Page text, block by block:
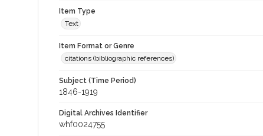
Item Type
Text
Item Format or Genre
citations (bibliographic references)
Subject (Time Period)
1846-1919
Digital Archives Identifier
whf0024755